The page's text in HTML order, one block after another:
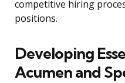
competitive hiring
positions.
Developing
Acumen and